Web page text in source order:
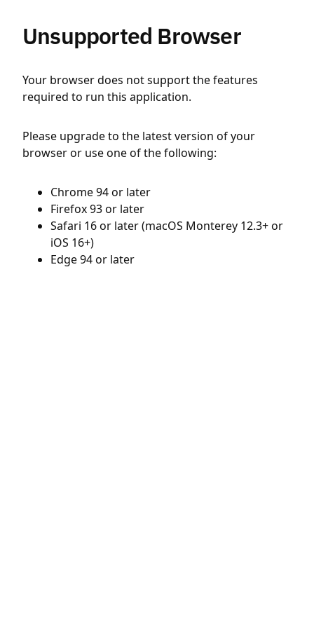
Unsupported Browser
Your browser does not support the features
required to run this application.
Please upgrade to the latest version of your
browser or use one of the following:
Chrome 94 or later
Firefox 93 or later
Safari 16 or later (macOS Monterey 12.3+ or
iOS 16+)
Edge 94 or later